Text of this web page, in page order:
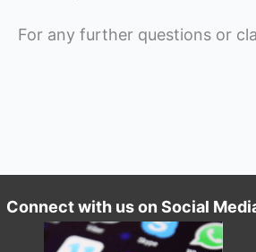
For any further questions or
Connect with us on Social